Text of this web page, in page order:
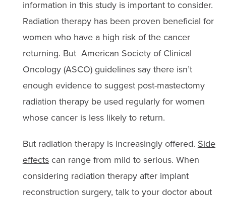
information in this study is important to consider.
Radiation therapy has been proven beneficial for
women who have a high risk of the cancer
returning. But American Society of Clinical
Oncology (ASCO) guidelines say there isn’t
enough evidence to suggest post-mastectomy
radiation therapy be used regularly for women
whose cancer is less likely to return.
But radiation therapy is increasingly offered. Side
effectscan range from mild to serious. When
considering radiation therapy after implant
reconstruction surgery, talk to your doctor about